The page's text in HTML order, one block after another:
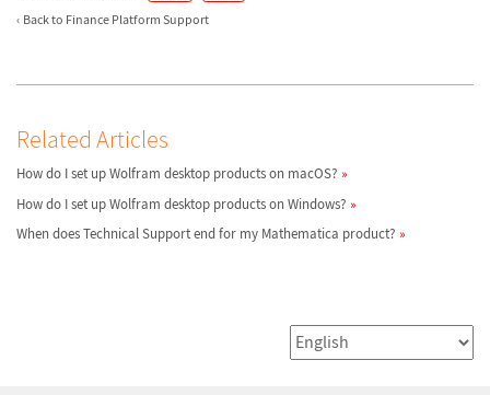
Back to Finance Platform Support
Related Articles
How do I set up Wolfram desktop products on macOS?
How do I set up Wolfram desktop products on Windows?
When does Technical Support end for my Mathematica product?